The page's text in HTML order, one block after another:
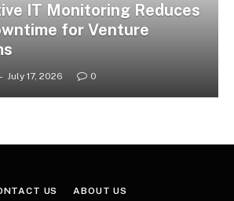
IT Monitoring Reduces
for Venture
July 17, 2026 0
US ABOUT US